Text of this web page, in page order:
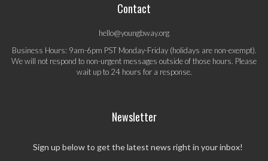
Contact
hello@youngbway.org
Business Hours: 9am-6pm PST Monday-Friday (holidays are non-exempt).
We will not respond to non-urgent messages outside of those hours. Please
wait up to 24 hours for a response.
Newsletter
Sign up below to get the latest news right in your inbox!